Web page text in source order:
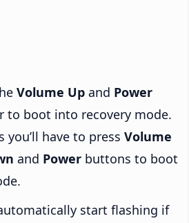
Volume Up and Power
to boot into recovery mode.
you’ll have to press Volume
and Power buttons to boot
start flashing if